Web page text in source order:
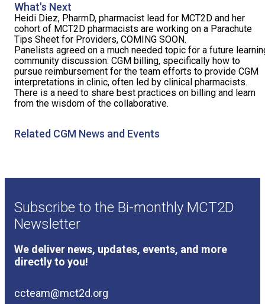
What's Next
Heidi Diez, PharmD, pharmacist lead for MCT2D and her
cohort of MCT2D pharmacists are working on a Parachute
Tips Sheet for Providers, COMING SOON.
Panelists agreed on a much needed topic for a future
community discussion: CGM billing, specifically how to
pursue reimbursement for the team efforts to provide CGM
interpretations in clinic, often led by clinical pharmacists.
There is a need to share best practices on billing and learn
from the wisdom of the collaborative.
Related CGM News and Events
Subscribe to the Bi-monthly MCT2D
Newsletter
We deliver news, updates, events, and more
directly to you!
ccteam@mct2d.org